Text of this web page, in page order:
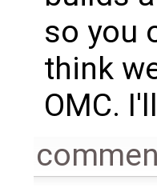
so you
think
OMC.